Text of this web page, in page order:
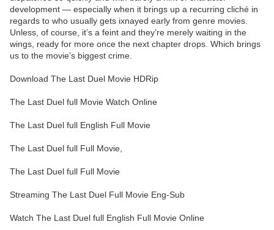
development — especially when it brings up a recurring cliché in
regards to who usually gets ixnayed early from genre movies.
Unless, of course, it’s a feint and they’re merely waiting in the
wings, ready for more once the next chapter drops. Which brings
us to the movie’s biggest crime.
Download The Last Duel Movie HDRip
The Last Duel full Movie Watch Online
The Last Duel full English Full Movie
The Last Duel full Full Movie,
The Last Duel full Full Movie
Streaming The Last Duel Full Movie Eng-Sub
Watch The Last Duel full English Full Movie Online